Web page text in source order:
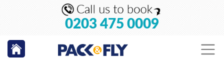
0203 475 0009